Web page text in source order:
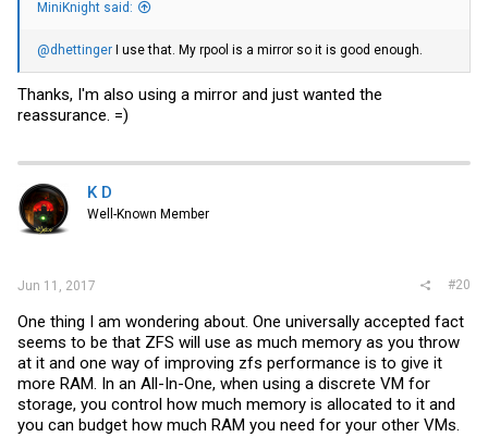
MiniKnight said:
@dhettinger I use that. My rpool is a mirror so it is good enough.
Thanks, I'm also using a mirror and just wanted the
reassurance. =)
K D
Well-Known Member
Jun 11, 2017 #20
One thing I am wondering about. One universally accepted fact
seems to be that ZFS will use as much memory as you throw
at it and one way of improving zfs performance is to give it
more RAM. In an All-In-One, when using a discrete VM for
storage, you control how much memory is allocated to it and
you can budget how much RAM you need for your other VMs.